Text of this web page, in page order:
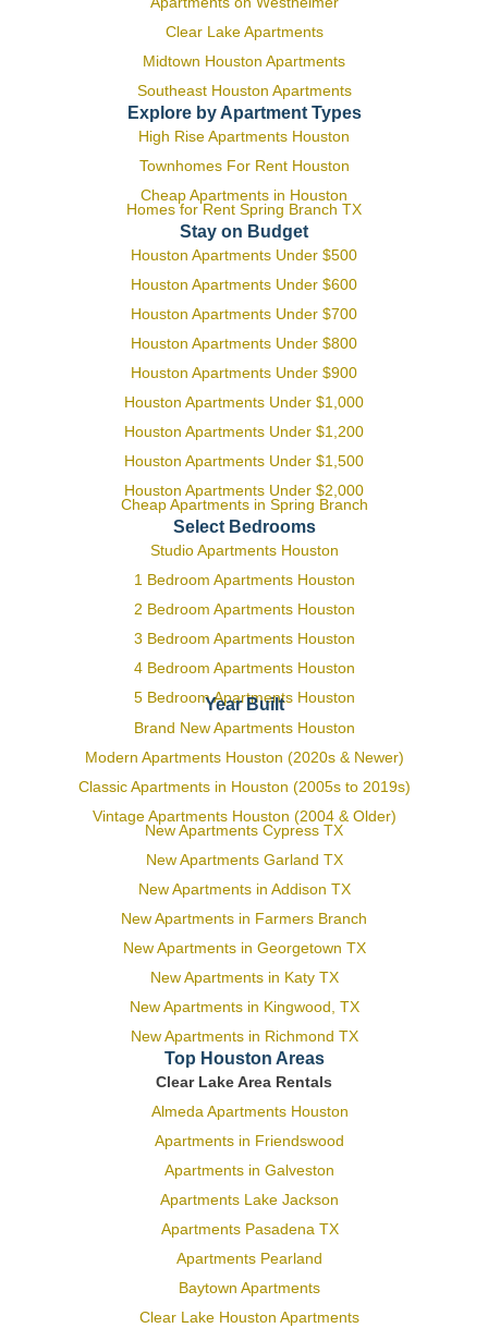
Clear Lake Apartments
Midtown Houston Apartments
Southeast Houston Apartments
Explore by Apartment Types
High Rise Apartments Houston
Townhomes For Rent Houston
Cheap Apartments in Houston
Homes for Rent Spring Branch TX
Stay on Budget
Houston Apartments Under $500
Houston Apartments Under $600
Houston Apartments Under $700
Houston Apartments Under $800
Houston Apartments Under $900
Houston Apartments Under $1,000
Houston Apartments Under $1,200
Houston Apartments Under $1,500
Houston Apartments Under $2,000
Cheap Apartments in Spring Branch
Select Bedrooms
Studio Apartments Houston
1 Bedroom Apartments Houston
2 Bedroom Apartments Houston
3 Bedroom Apartments Houston
4 Bedroom Apartments Houston
5 Bedroom Apartments Houston
Year Built
Brand New Apartments Houston
Modern Apartments Houston (2020s & Newer)
Classic Apartments in Houston (2005s to 2019s)
Vintage Apartments Houston (2004 & Older)
New Apartments Cypress TX
New Apartments Garland TX
New Apartments in Addison TX
New Apartments in Farmers Branch
New Apartments in Georgetown TX
New Apartments in Katy TX
New Apartments in Kingwood, TX
New Apartments in Richmond TX
Top Houston Areas
Clear Lake Area Rentals
Almeda Apartments Houston
Apartments in Friendswood
Apartments in Galveston
Apartments Lake Jackson
Apartments Pasadena TX
Apartments Pearland
Baytown Apartments
Clear Lake Houston Apartments